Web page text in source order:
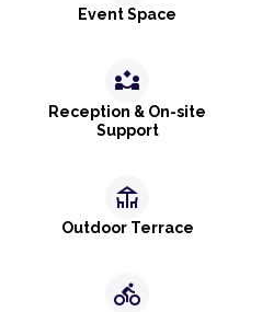
Event Space
partner_exchange
Reception & On-site
Support
deck
Outdoor Terrace
directions_bike